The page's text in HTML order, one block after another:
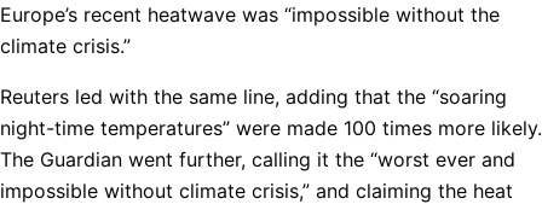
Europe’s recent heatwave was “impossible without the
climate crisis.”
Reuters led with the same line, adding that the “soaring
night-time temperatures” were made 100 times more likely.
The Guardian went further, calling it the “worst ever and
impossible without climate crisis,” and claiming the heat